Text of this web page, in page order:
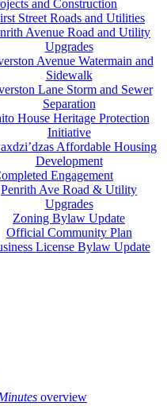
and Construction
Street Roads and Utilities
Avenue Road and Utility
Upgrades
Avenue Watermain and
Sidewalk
Lane Storm and Sewer
Separation
House Heritage Protection
Initiative
xdzi’dzas Affordable Housing
Development
Engagement
Penrith Ave Road & Utility
Upgrades
Zoning Bylaw Update
Official Community Plan
License Bylaw Update
overview